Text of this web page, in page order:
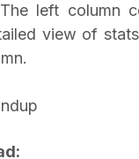
left column
view of
: